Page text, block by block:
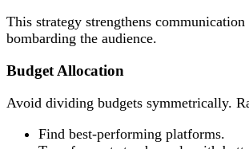
This strategy strengthens
bombarding the audience.
Budget Allocation
Avoid dividing budgets symmetrically.
Find best-performing platforms.